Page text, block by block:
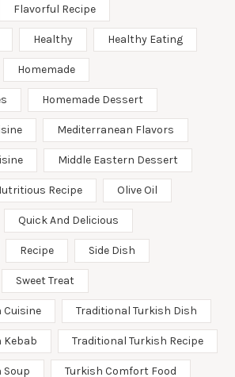
Flavorful Recipe
Healthy Healthy Eating
Homemade
Homemade Dessert
Mediterranean Flavors
Middle Eastern Dessert
Recipe Olive Oil
Quick And Delicious
Recipe Side Dish
Sweet Treat
Cuisine Traditional Turkish Dish
Kebab Traditional Turkish Recipe
Soup Turkish Comfort Food